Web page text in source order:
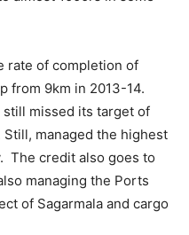
rate of completion of
from 9km in 2013-14.
missed its target of
managed the highest
The credit also goes to
managing the Ports
of Sagarmala and cargo